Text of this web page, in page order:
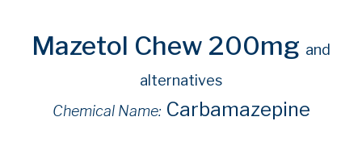
Mazetol Chew 200mg and
alternatives
Chemical Name: Carbamazepine